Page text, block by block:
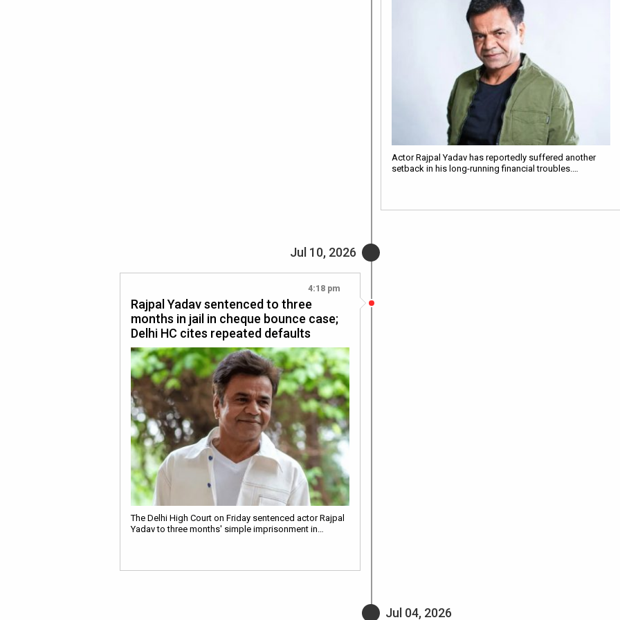
Actor Rajpal Yadav has reportedly suffered another
setback in his long-running financial troubles.…
Jul 10, 2026
4:18 pm
Rajpal Yadav sentenced to three
months in jail in cheque bounce case;
Delhi HC cites repeated defaults
The Delhi High Court on Friday sentenced actor Rajpal
Yadav to three months' simple imprisonment in…
Jul 04, 2026